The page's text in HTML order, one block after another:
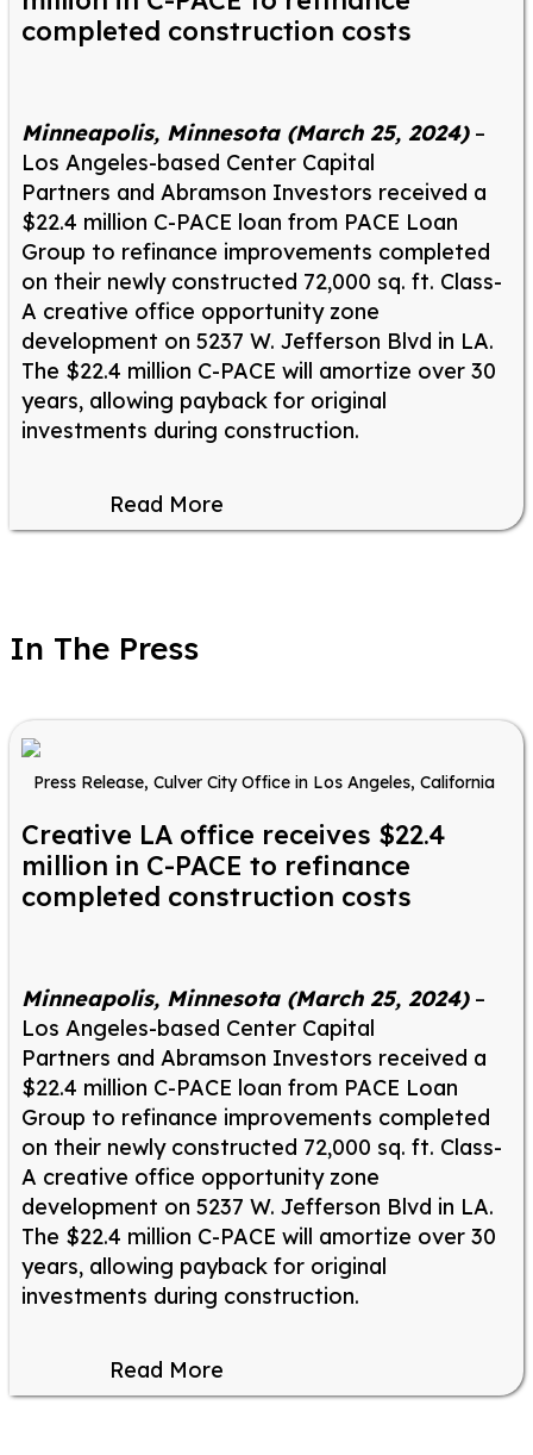
completed construction costs
Minneapolis, Minnesota (March 25, 2024)–
Los Angeles-based Center Capital
Partners and Abramson Investors received a
$22.4 million C-PACE loan from PACE Loan
Group to refinance improvements completed
on their newly constructed 72,000 sq. ft. Class-
A creative office opportunity zone
development on 5237 W. Jefferson Blvd in LA.
The $22.4 million C-PACE will amortize over 30
years, allowing payback for original
investments during construction.
Read More
In The Press
Press Release, Culver City Office in Los Angeles, California
Creative LA office receives $22.4
million in C-PACE to refinance
completed construction costs
Minneapolis, Minnesota (March 25, 2024)–
Los Angeles-based Center Capital
Partners and Abramson Investors received a
$22.4 million C-PACE loan from PACE Loan
Group to refinance improvements completed
on their newly constructed 72,000 sq. ft. Class-
A creative office opportunity zone
development on 5237 W. Jefferson Blvd in LA.
The $22.4 million C-PACE will amortize over 30
years, allowing payback for original
investments during construction.
Read More